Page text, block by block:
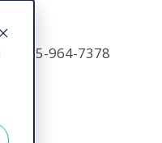
+1 855-964-7378